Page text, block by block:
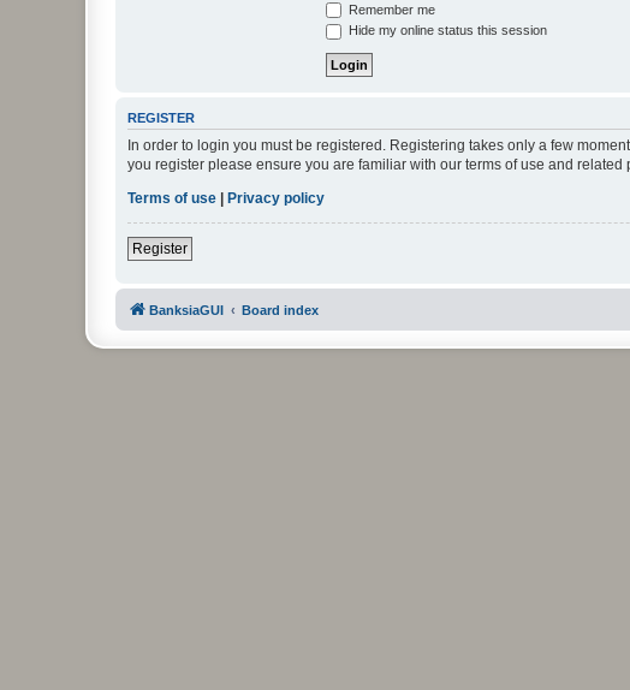
Remember me
Hide my online status this session
REGISTER
In order to login you must be registered. Registering takes only a few
you register please ensure you are familiar with our terms of use and
Terms of use
Privacy policy
Register
BanksiaGUI Board index